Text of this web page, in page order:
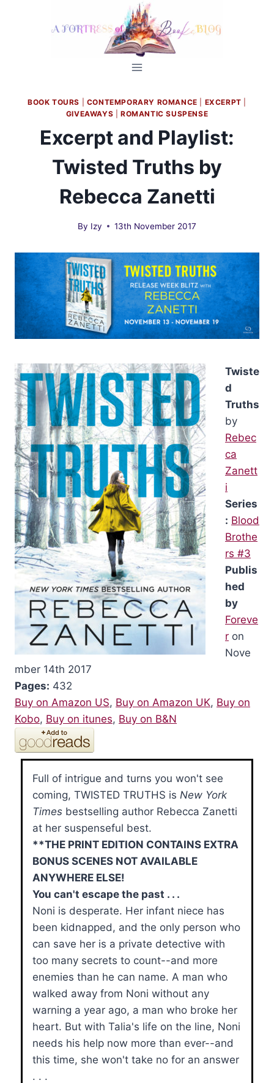
BOOK TOURS CONTEMPORARY ROMANCE EXCERPT
GIVEAWAYS |ROMANTIC SUSPENSE
Excerpt and Playlist:
Twisted Truths by
Rebecca Zanetti
By Izy 13th November 2017
Twiste
d
Truths
by
Rebec
ca
Zanett
i
Series
: Blood
Brothe
rs #3
Publis
hed
by
Foreve
r on
Nove
mber 14th 2017
Pages: 432
Buy on Amazon US, Buy on Amazon UK, Buy on
Kobo, Buy on itunes, Buy on B&N
Full of intrigue and turns you won't see
coming, TWISTED TRUTHS is New York
Times bestselling author Rebecca Zanetti
at her suspenseful best.
**THE PRINT EDITION CONTAINS EXTRA
BONUS SCENES NOT AVAILABLE
ANYWHERE ELSE!
You can't escape the past . . .
Noni is desperate. Her infant niece has
been kidnapped, and the only person who
can save her is a private detective with
too many secrets to count--and more
enemies than he can name. A man who
walked away from Noni without any
warning a year ago, a man who broke her
heart. But with Talia's life on the line, Noni
needs his help now more than ever--and
this time, she won't take no for an answer
. . .